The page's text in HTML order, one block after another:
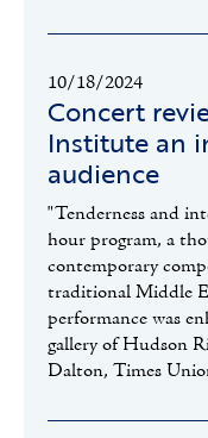
10/18/2024
Concert
Institute an
audience
"Tenderness and
hour program, a
contemporary
traditional Middle
performance was
gallery of Hudson
Dalton, Times